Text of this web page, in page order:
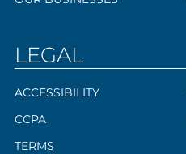
LEGAL
ACCESSIBILITY
CCPA
TERMS